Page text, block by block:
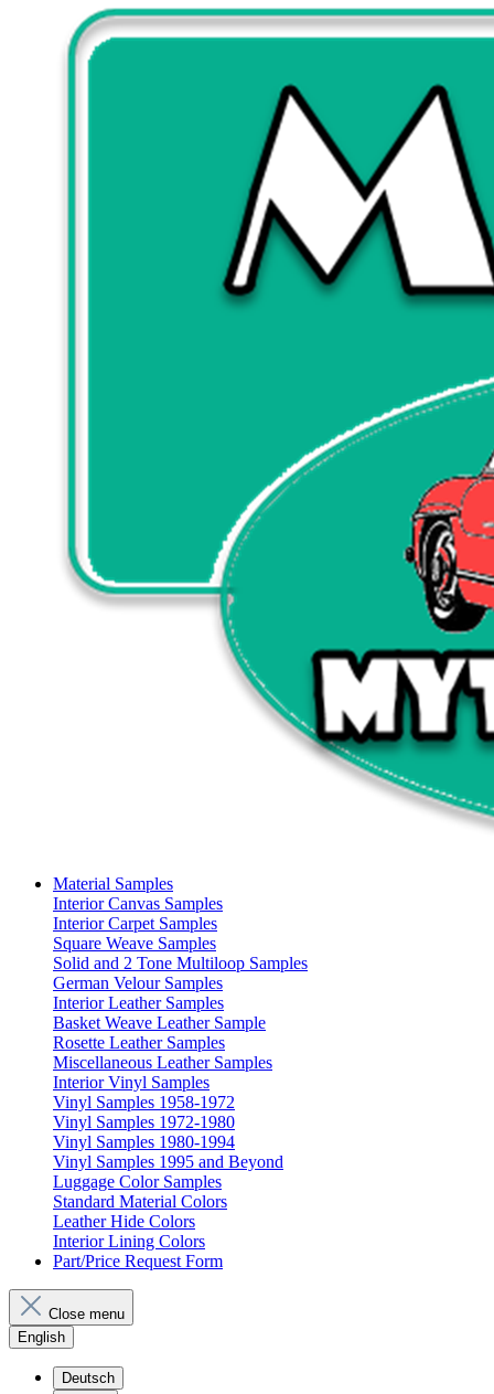
Material Samples
Interior Canvas Samples
Interior Carpet Samples
Square Weave Samples
Solid and 2 Tone Multiloop Samples
German Velour Samples
Interior Leather Samples
Basket Weave Leather Sample
Rosette Leather Samples
Miscellaneous Leather Samples
Interior Vinyl Samples
Vinyl Samples 1958-1972
Vinyl Samples 1972-1980
Vinyl Samples 1980-1994
Vinyl Samples 1995 and Beyond
Luggage Color Samples
Standard Material Colors
Leather Hide Colors
Interior Lining Colors
Part/Price Request Form
Close menu
English
Deutsch